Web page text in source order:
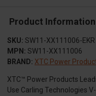
Product Information
SKU: SW11-XX111006-EKR
MPN: SW11-XX111006
BRAND: XTC Power
XTC™ Power Products
Use Carling Technologies